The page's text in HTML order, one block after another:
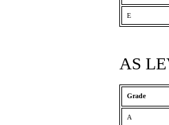
E
AS
Grade
A